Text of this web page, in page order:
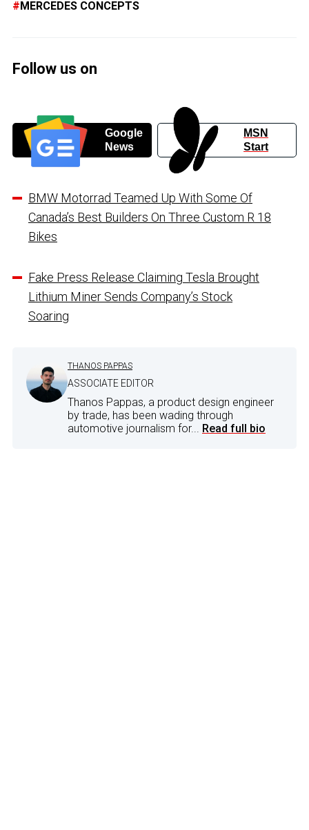
MERCEDES CONCEPTS
Follow us on
Google
News
MSN
Start
BMW Motorrad Teamed Up With Some Of
Canada’s Best Builders On Three Custom R 18
Bikes
Fake Press Release Claiming Tesla Brought
Lithium Miner Sends Company’s Stock
Soaring
THANOS PAPPAS
ASSOCIATE EDITOR
Thanos Pappas, a product design engineer
by trade, has been wading through
automotive journalism for... Read full bio